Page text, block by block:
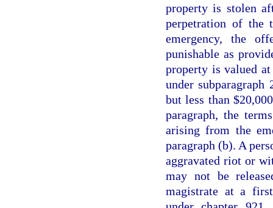
property is stolen
perpetration of the
emergency, the
punishable as
property is valued
under
but less than
paragraph, the
arising from the
paragraph (b). A
aggravated riot or
may not be
magistrate at a first